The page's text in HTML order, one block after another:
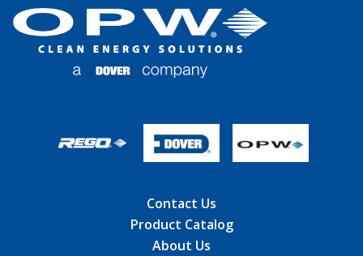
Contact Us
Product Catalog
About Us